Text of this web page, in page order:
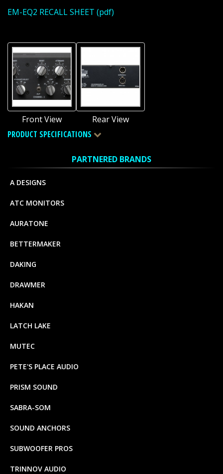
EM-EQ2 RECALL SHEET (pdf)
Front View
Rear View
PRODUCT SPECIFICATIONS
PARTNERED BRANDS
A DESIGNS
ATC MONITORS
AURATONE
BETTERMAKER
DAKING
DRAWMER
HAKAN
LATCH LAKE
MUTEC
PETE'S PLACE AUDIO
PRISM SOUND
SABRA-SOM
SOUND ANCHORS
SUBWOOFER PROS
TRINNOV AUDIO